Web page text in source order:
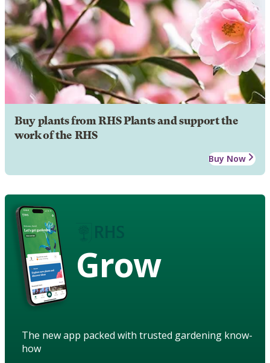
Buy plants from RHS Plants and support the
work of the RHS
Buy Now
Grow
The new app packed with trusted gardening know-
how